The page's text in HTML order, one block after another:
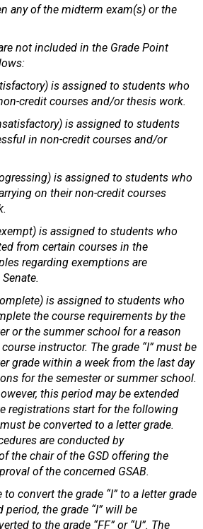
any of the midterm exam(s) or the
not included in the Grade Point
is assigned to students who
credit courses and/or thesis work.
is assigned to students
in non-credit courses and/or
is assigned to students who
on their non-credit courses
is assigned to students who
from certain courses in the
regarding exemptions are
is assigned to students who
the course requirements by the
or the summer school for a reason
instructor. The grade “I” must be
grade within a week from the last day
for the semester or summer school.
this period may be extended
registrations start for the following
be converted to a letter grade.
are conducted by
the chair of the GSD offering the
of the concerned GSAB.
convert the grade “I” to a letter grade
the grade “I” will be
to the grade “FF” or “U”. The